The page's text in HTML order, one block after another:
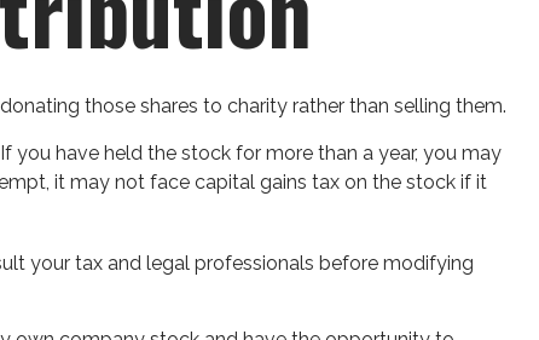
those shares to charity rather than selling them.
you have held the stock for more than a year, you may
it may not face capital gains tax on the stock if it
your tax and legal professionals before modifying